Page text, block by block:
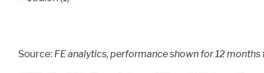
Source: FE analytics, performance shown for 12